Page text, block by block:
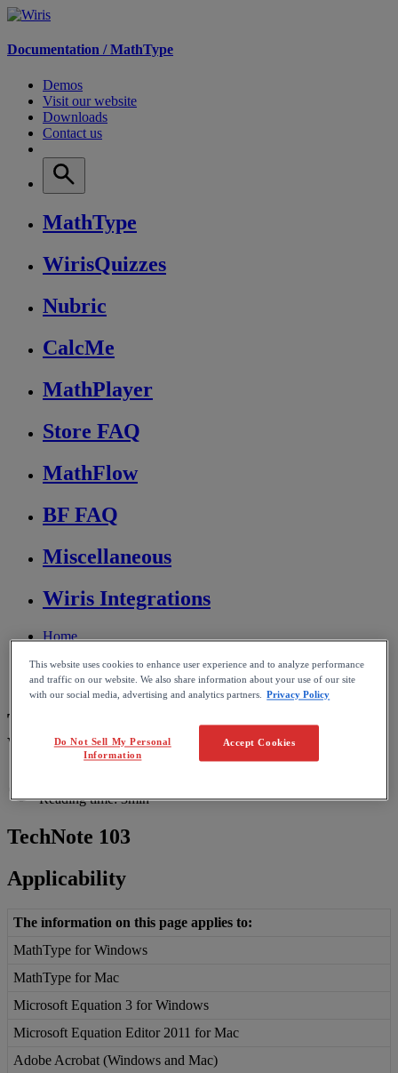
Documentation /MathType
Demos
Visit our website
Downloads
Contact us
MathType
WirisQuizzes
Nubric
CalcMe
MathPlayer
Store FAQ
MathFlow
BF FAQ
Miscellaneous
Wiris Integrations
Home
Troubleshooting & FAQs
Conversion and compatibility
Transferring documents between
Windows and macOS
Reading time: 3min
TechNote 103
Applicability
The information on this page applies to:
MathType for Windows
MathType for Mac
Microsoft Equation 3 for Windows
Microsoft Equation Editor 2011 for Mac
Adobe Acrobat (Windows and Mac)
This website uses cookies to enhance user experience and to analyze performance
and traffic on our website. We also share information about your use of our site
with our social media, advertising and analytics partners. Privacy Policy
Accept Cookies
Do Not Sell My Personal
Information